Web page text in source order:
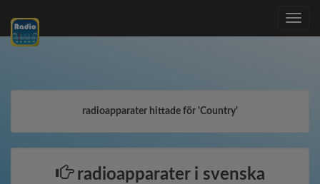
Toggle
radioapparater hittade för 'Country'
radioapparater i svenska